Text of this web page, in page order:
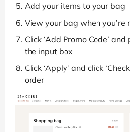
Add your items to your bag
View your bag when you’re
Click ‘Add Promo Code’
the input box
Click ‘Apply’ and click
order